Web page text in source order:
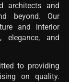
architects and
beyond. Our
and interior
elegance, and
to providing
on quality.